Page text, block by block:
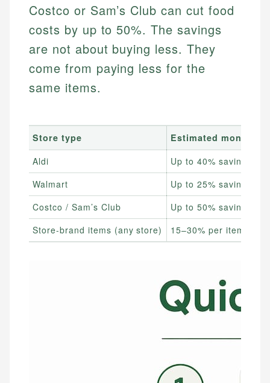
Costco or Sam’s Club can cut food
costs by up to 50%. The savings
are not about buying less. They
come from paying less for the
same items.
Store type
Estimated monthly
Aldi
Up to 40% savings
Walmart
Up to 25% savings
Costco / Sam’s Club
Up to 50% savings
Store-brand items (any store)
15–30% per item